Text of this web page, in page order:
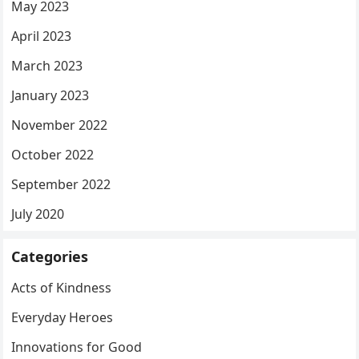
May 2023
April 2023
March 2023
January 2023
November 2022
October 2022
September 2022
July 2020
Categories
Acts of Kindness
Everyday Heroes
Innovations for Good